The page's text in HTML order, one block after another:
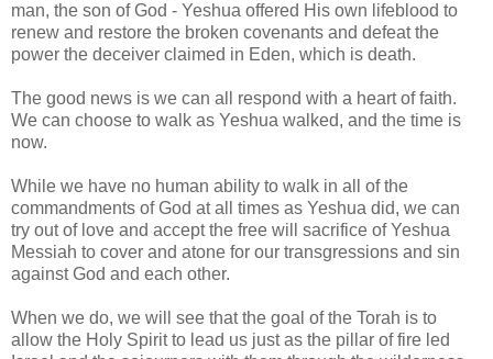
man, the son of God - Yeshua offered His own lifeblood to
renew and restore the broken covenants and defeat the
power the deceiver claimed in Eden, which is death.
The good news is we can all respond with a heart of faith.
We can choose to walk as Yeshua walked, and the time is
now.
While we have no human ability to walk in all of the
commandments of God at all times as Yeshua did, we can
try out of love and accept the free will sacrifice of Yeshua
Messiah to cover and atone for our transgressions and sin
against God and each other.
When we do, we will see that the goal of the Torah is to
allow the Holy Spirit to lead us just as the pillar of fire led